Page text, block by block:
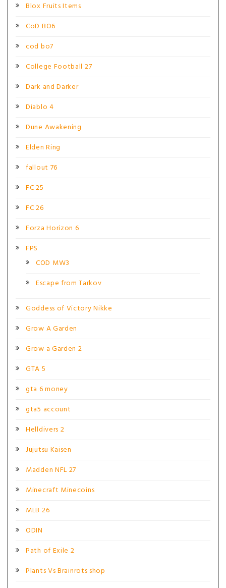
Blox Fruits Items
CoD BO6
cod bo7
College Football 27
Dark and Darker
Diablo 4
Dune Awakening
Elden Ring
fallout 76
FC 25
FC 26
Forza Horizon 6
FPS
COD MW3
Escape from Tarkov
Goddess of Victory Nikke
Grow A Garden
Grow a Garden 2
GTA 5
gta 6 money
gta5 account
Helldivers 2
Jujutsu Kaisen
Madden NFL 27
Minecraft Minecoins
MLB 26
ODIN
Path of Exile 2
Plants Vs Brainrots shop